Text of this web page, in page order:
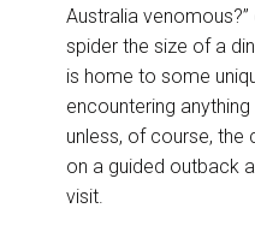
Australia
spider the size of a
is home to some
encountering
unless, of course, the
on a guided outback
visit.